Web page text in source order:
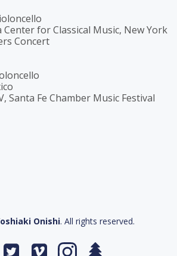
Center for Classical Music, New York
Concert
Santa Fe Chamber Music Festival
Onishi. All rights reserved.